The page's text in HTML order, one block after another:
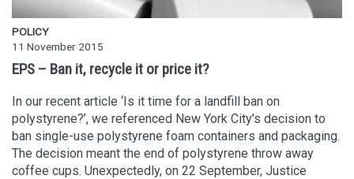
POLICY
11 November 2015
EPS – Ban it, recycle it or price it?
In our recent article ‘Is it time for a landfill ban on
polystyrene?’, we referenced New York City’s decision to
ban single-use polystyrene foam containers and packaging.
The decision meant the end of polystyrene throw away
coffee cups. Unexpectedly, on 22 September, Justice